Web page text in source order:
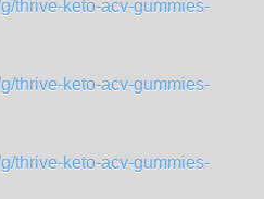
thrive-keto-acv-gummies-
thrive-keto-acv-gummies-
thrive-keto-acv-gummies-